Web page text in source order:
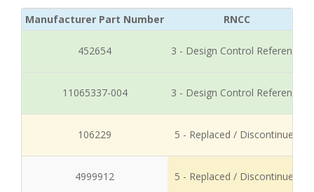
Manufacturer Part Number RNCC
452654 3 - Design Control Reference
11065337-004 3 - Design Control Reference
106229 5 - Replaced / Discontinued
4999912 5 - Replaced / Discontinued